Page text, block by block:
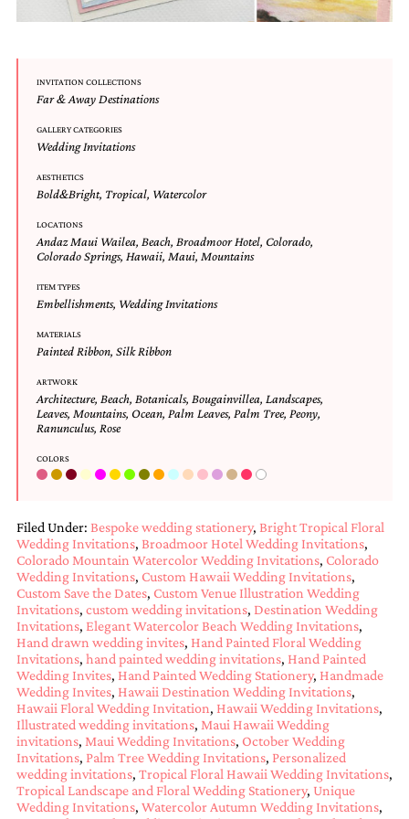
wedding
shower
baby
shower
are
searching
for
handmade
custom
party
invitation,
bridal
shower
or
even
themed
wedding
invitation
contact
us..
We
love
to
create
destination
wedding
invitations,
hand-
painted
invitations
and
INVITATION COLLECTIONS
Far & Away Destinations
GALLERY CATEGORIES
Wedding Invitations
AESTHETICS
Bold&Bright, Tropical, Watercolor
LOCATIONS
Andaz Maui Wailea, Beach, Broadmoor Hotel, Colorado,
Colorado Springs, Hawaii, Maui, Mountains
ITEM TYPES
Embellishments, Wedding Invitations
MATERIALS
Painted Ribbon, Silk Ribbon
ARTWORK
Architecture, Beach, Botanicals, Bougainvillea, Landscapes,
Leaves, Mountains, Ocean, Palm Leaves, Palm Tree, Peony,
Ranunculus, Rose
COLORS
Filed Under: Bespoke wedding stationery, Bright Tropical Floral
Wedding Invitations, Broadmoor Hotel Wedding Invitations,
Colorado Mountain Watercolor Wedding Invitations, Colorado
Wedding Invitations, Custom Hawaii Wedding Invitations,
Custom Save the Dates, Custom Venue Illustration Wedding
Invitations, custom wedding invitations, Destination Wedding
Invitations, Elegant Watercolor Beach Wedding Invitations,
Hand drawn wedding invites, Hand Painted Floral Wedding
Invitations, hand painted wedding invitations, Hand Painted
Wedding Invites, Hand Painted Wedding Stationery, Handmade
Wedding Invites, Hawaii Destination Wedding Invitations,
Hawaii Floral Wedding Invitation, Hawaii Wedding Invitations,
Illustrated wedding invitations, Maui Hawaii Wedding
invitations, Maui Wedding Invitations, October Wedding
Invitations, Palm Tree Wedding Invitations, Personalized
wedding invitations, Tropical Floral Hawaii Wedding Invitations,
Tropical Landscape and Floral Wedding Stationery, Unique
Wedding Invitations, Watercolor Autumn Wedding Invitations,